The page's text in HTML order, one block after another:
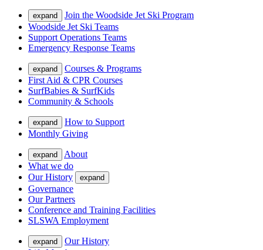
expand
Join the Woodside Jet Ski Program
Woodside Jet Ski Teams
Support Operations Teams
Emergency Response Teams
expand
Courses & Programs
First Aid & CPR Courses
SurfBabies & SurfKids
Community & Schools
expand
How to Support
Monthly Giving
expand
About
What we do
Our History
expand
Governance
Our Partners
Conference and Training Facilities
SLSWA Employment
expand
Our History